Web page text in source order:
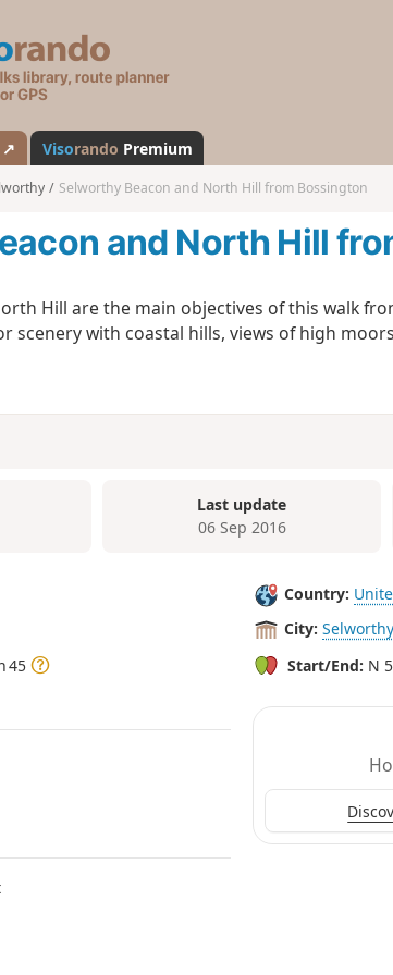
s
a
n
d
↗ Visorando Premium
Selworthy Beacon and North Hill from Bossington
and North Hill
Hill are the main objectives of this walk
scenery with coastal hills, views of high
Last update
06 Sep 2016
45
Country:
City: Selworthy
Start/End: N